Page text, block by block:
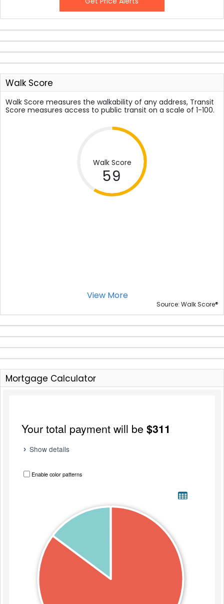
Walk Score
Walk Score measures the walkability of any address, Transit
Score measures access to public transit on a scale of 1-100.
Walk Score
59
View More
Source: Walk Score®
Mortgage Calculator